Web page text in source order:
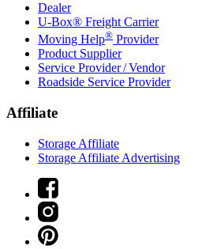
Dealer
U-Box® Freight Carrier
Moving Help® Provider
Product Supplier
Service Provider / Vendor
Roadside Service Provider
Affiliate
Storage Affiliate
Storage Affiliate Advertising